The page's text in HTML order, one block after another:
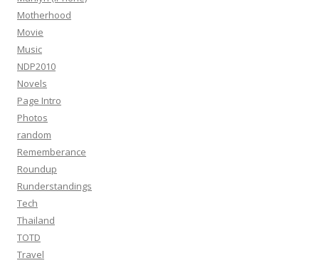
Motherhood
Movie
Music
NDP2010
Novels
Page Intro
Photos
random
Rememberance
Roundup
Runderstandings
Tech
Thailand
TOTD
Travel